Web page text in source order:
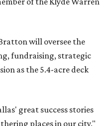
will oversee the
fundraising, strategic
as the 5.4-acre deck
great success stories
places in our city,"